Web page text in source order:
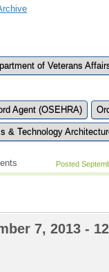
of Veterans
Agent (OSEHRA)
& Technology
Posted
7, 2013 -